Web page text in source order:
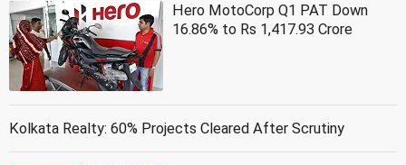
Hero MotoCorp Q1 PAT Down
16.86% to Rs 1,417.93 Crore
Kolkata Realty: 60% Projects Cleared After Scrutiny